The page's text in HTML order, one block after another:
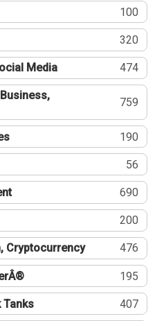
100
320
Media 474
759
190
56
690
200
Cryptocurrency 476
195
Tanks 407